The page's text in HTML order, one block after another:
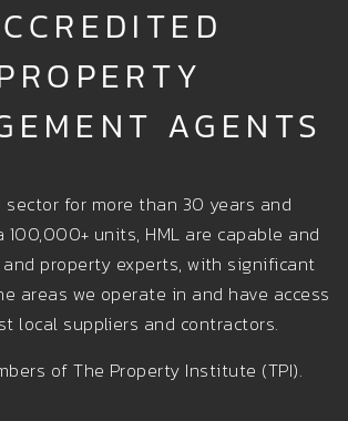
AGENTS
sector for more than 30 years and
100,000+ units, HML are capable and
property experts, with significant
areas we operate in and have access
local suppliers and contractors.
of The Property Institute (TPI).